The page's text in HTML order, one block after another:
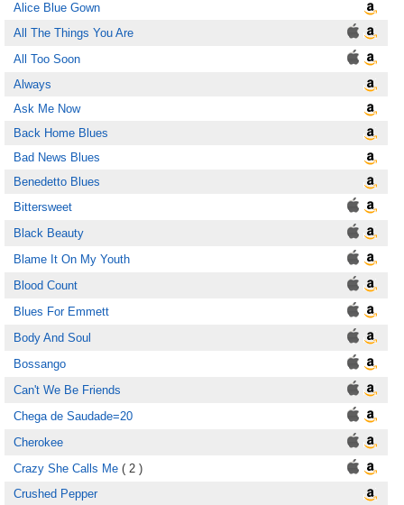
Alice Blue Gown
All The Things You Are
All Too Soon
Always
Ask Me Now
Back Home Blues
Bad News Blues
Benedetto Blues
Bittersweet
Black Beauty
Blame It On My Youth
Blood Count
Blues For Emmett
Body And Soul
Bossango
Can't We Be Friends
Chega de Saudade=20
Cherokee
Crazy She Calls Me ( 2 )
Crushed Pepper